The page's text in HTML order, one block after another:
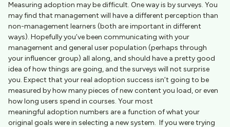
Measuring adoption may be difficult. One way is by surveys. You
may find that management will have a different perception than
non-management learners (both are important in different
ways). Hopefully you’ve been communicating with your
management and general user population (perhaps through
your influencer group) all along, and should have a pretty good
idea of how things are going, and the surveys will not surprise
you. Expect that your real adoption success isn’t going to be
measured by how many pieces of new content you load, or even
how long users spend in courses. Your most
meaningful adoption numbers are a function of what your
original goals were in selecting a new system. If you were trying